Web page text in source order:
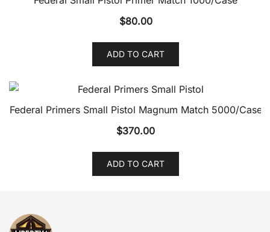
$80.00
ADD TO CART
Federal Primers Small Pistol Magnum Match 5000/Case
$370.00
ADD TO CART